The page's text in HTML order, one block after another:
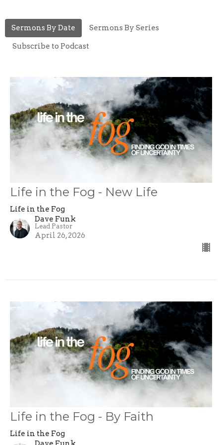
Sermons By Date Sermons By Series
Subscribe to Podcast
Life in the Fog - New Life
Life in the Fog
Dave Funk
Lead Pastor
April 26, 2026
Life in the Fog - By Faith
Life in the Fog